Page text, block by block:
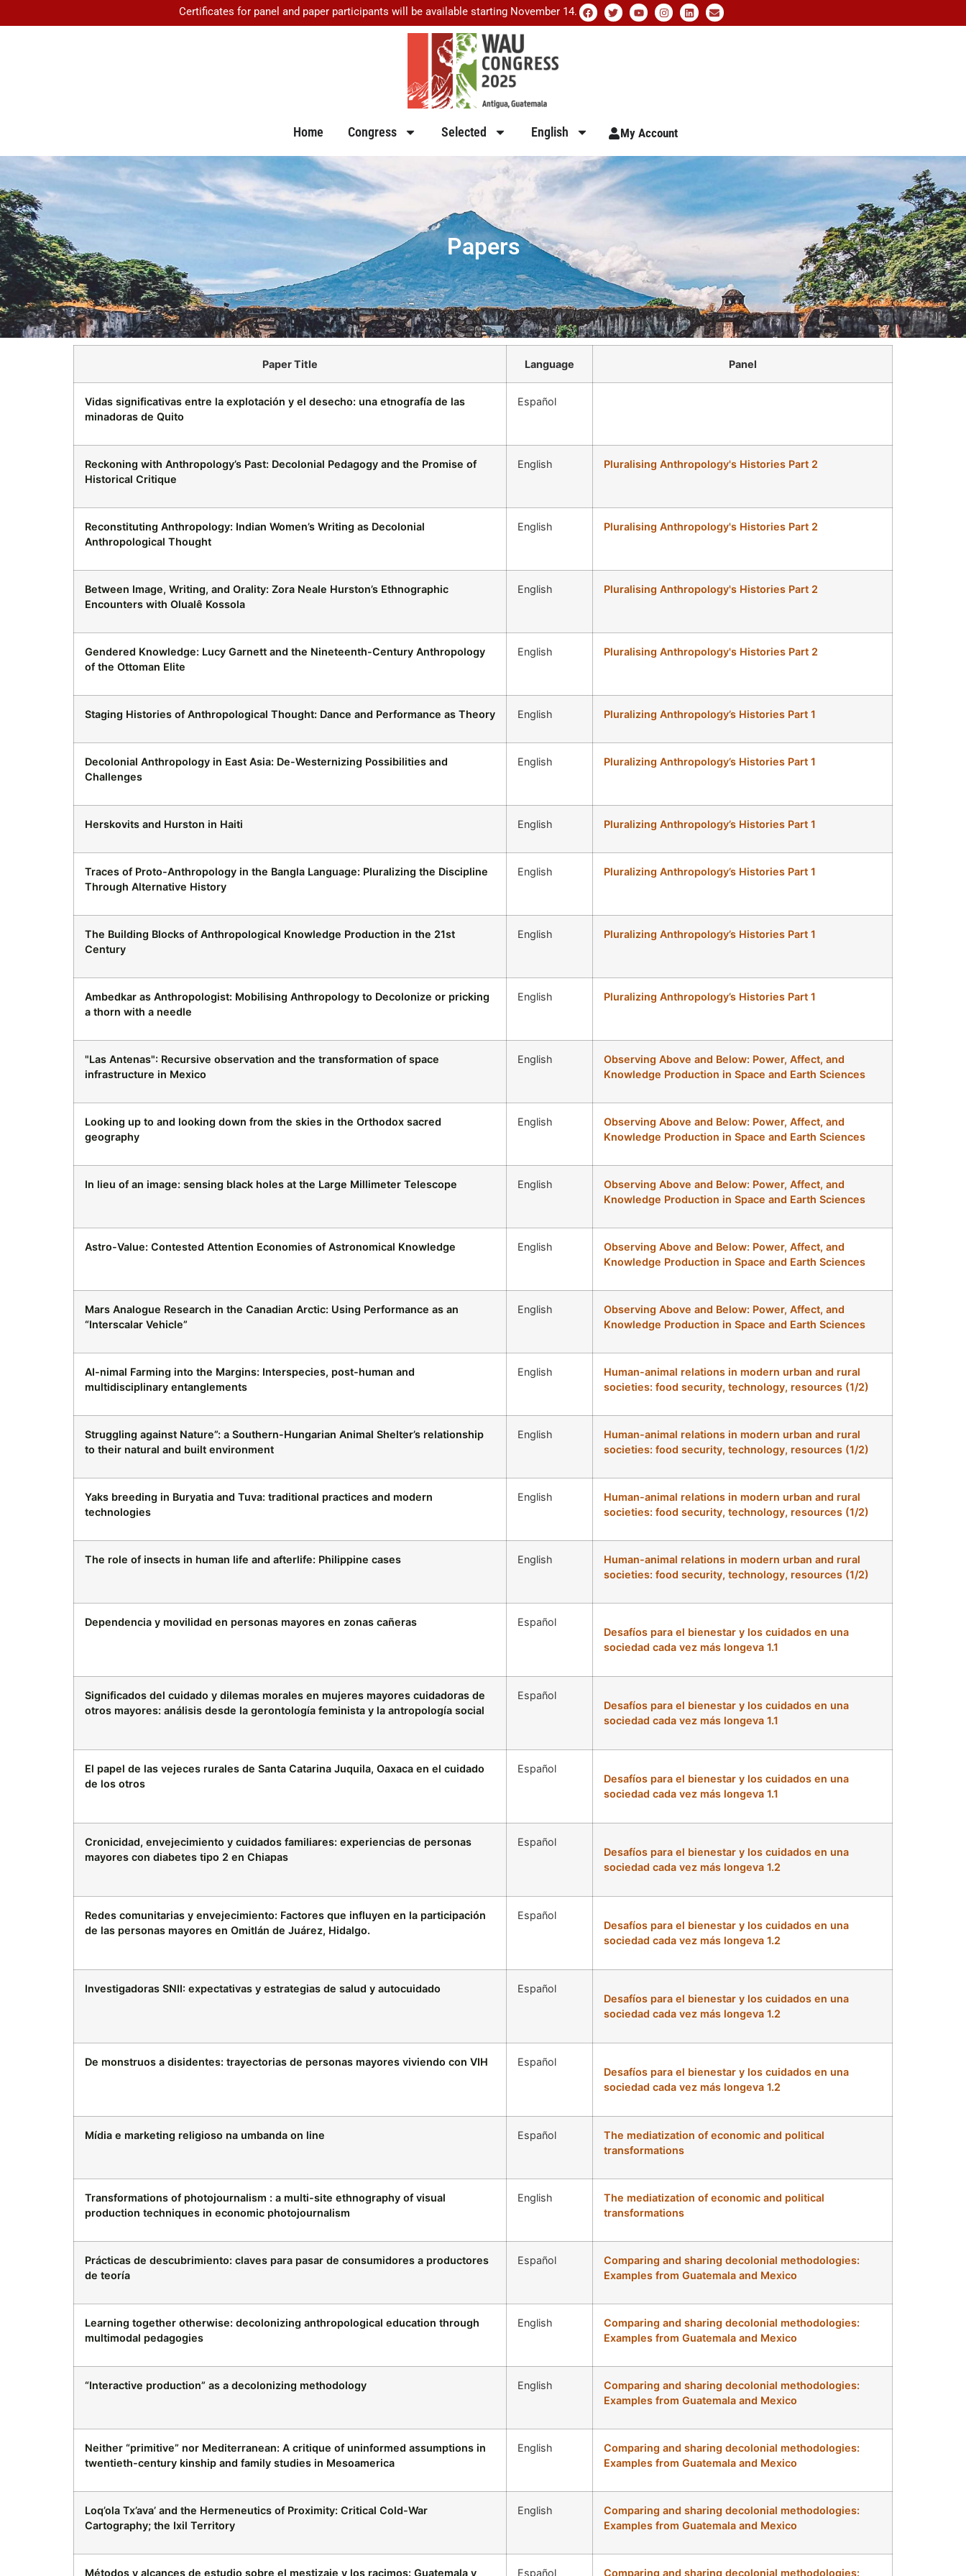
Certificates for panel and paper participants will be available starting November 14.
Home Congress Selected English My Account
Papers
Paper Title Language Panel
Vidas significativas entre la explotación y el desecho: una etnografía de las
minadoras de Quito
Español
Reckoning with Anthropology’s Past: Decolonial Pedagogy and the Promise of
Historical Critique
English Pluralising Anthropology's Histories Part 2
Reconstituting Anthropology: Indian Women’s Writing as Decolonial
Anthropological Thought
English Pluralising Anthropology's Histories Part 2
Between Image, Writing, and Orality: Zora Neale Hurston’s Ethnographic
Encounters with Olualê Kossola
English Pluralising Anthropology's Histories Part 2
Gendered Knowledge: Lucy Garnett and the Nineteenth-Century Anthropology
of the Ottoman Elite
English Pluralising Anthropology's Histories Part 2
Staging Histories of Anthropological Thought: Dance and Performance as Theory English Pluralizing Anthropology’s Histories Part 1
Decolonial Anthropology in East Asia: De-Westernizing Possibilities and
Challenges
English Pluralizing Anthropology’s Histories Part 1
Herskovits and Hurston in Haiti English Pluralizing Anthropology’s Histories Part 1
Traces of Proto-Anthropology in the Bangla Language: Pluralizing the Discipline
Through Alternative History
English Pluralizing Anthropology’s Histories Part 1
The Building Blocks of Anthropological Knowledge Production in the 21st
Century
English Pluralizing Anthropology’s Histories Part 1
Ambedkar as Anthropologist: Mobilising Anthropology to Decolonize or pricking
a thorn with a needle
English Pluralizing Anthropology’s Histories Part 1
"Las Antenas": Recursive observation and the transformation of space
infrastructure in Mexico
English
Observing Above and Below: Power, Affect, and
Knowledge Production in Space and Earth Sciences
Looking up to and looking down from the skies in the Orthodox sacred
geography
English
Observing Above and Below: Power, Affect, and
Knowledge Production in Space and Earth Sciences
In lieu of an image: sensing black holes at the Large Millimeter Telescope English
Observing Above and Below: Power, Affect, and
Knowledge Production in Space and Earth Sciences
Astro-Value: Contested Attention Economies of Astronomical Knowledge English
Observing Above and Below: Power, Affect, and
Knowledge Production in Space and Earth Sciences
Mars Analogue Research in the Canadian Arctic: Using Performance as an
“Interscalar Vehicle”
English
Observing Above and Below: Power, Affect, and
Knowledge Production in Space and Earth Sciences
AI-nimal Farming into the Margins: Interspecies, post-human and
multidisciplinary entanglements
English
Human-animal relations in modern urban and rural
societies: food security, technology, resources (1/2)
Struggling against Nature”: a Southern-Hungarian Animal Shelter’s relationship
to their natural and built environment
English
Human-animal relations in modern urban and rural
societies: food security, technology, resources (1/2)
Yaks breeding in Buryatia and Tuva: traditional practices and modern
technologies
English
Human-animal relations in modern urban and rural
societies: food security, technology, resources (1/2)
The role of insects in human life and afterlife: Philippine cases English
Human-animal relations in modern urban and rural
societies: food security, technology, resources (1/2)
Dependencia y movilidad en personas mayores en zonas cañeras
Español
Desafíos para el bienestar y los cuidados en una
sociedad cada vez más longeva 1.1
Significados del cuidado y dilemas morales en mujeres mayores cuidadoras de
otros mayores: análisis desde la gerontología feminista y la antropología social
Español
Desafíos para el bienestar y los cuidados en una
sociedad cada vez más longeva 1.1
El papel de las vejeces rurales de Santa Catarina Juquila, Oaxaca en el cuidado
de los otros
Español
Desafíos para el bienestar y los cuidados en una
sociedad cada vez más longeva 1.1
Cronicidad, envejecimiento y cuidados familiares: experiencias de personas
mayores con diabetes tipo 2 en Chiapas
Español
Desafíos para el bienestar y los cuidados en una
sociedad cada vez más longeva 1.2
Redes comunitarias y envejecimiento: Factores que influyen en la participación
de las personas mayores en Omitlán de Juárez, Hidalgo.
Español
Desafíos para el bienestar y los cuidados en una
sociedad cada vez más longeva 1.2
Investigadoras SNII: expectativas y estrategias de salud y autocuidado
Español
Desafíos para el bienestar y los cuidados en una
sociedad cada vez más longeva 1.2
De monstruos a disidentes: trayectorias de personas mayores viviendo con VIH
Español
Desafíos para el bienestar y los cuidados en una
sociedad cada vez más longeva 1.2
Mídia e marketing religioso na umbanda on line Español
The mediatization of economic and political
transformations
Transformations of photojournalism : a multi-site ethnography of visual
production techniques in economic photojournalism
English
The mediatization of economic and political
transformations
Prácticas de descubrimiento: claves para pasar de consumidores a productores
de teoría
Español
Comparing and sharing decolonial methodologies:
Examples from Guatemala and Mexico
Learning together otherwise: decolonizing anthropological education through
multimodal pedagogies
English
Comparing and sharing decolonial methodologies:
Examples from Guatemala and Mexico
“Interactive production” as a decolonizing methodology English
Comparing and sharing decolonial methodologies:
Examples from Guatemala and Mexico
Neither “primitive” nor Mediterranean: A critique of uninformed assumptions in
twentieth-century kinship and family studies in Mesoamerica
English
Comparing and sharing decolonial methodologies:
Examples from Guatemala and Mexico
Loq’ola Tx’ava’ and the Hermeneutics of Proximity: Critical Cold-War
Cartography; the Ixil Territory
English
Comparing and sharing decolonial methodologies:
Examples from Guatemala and Mexico
Métodos y alcances de estudio sobre el mestizaje y los racimos: Guatemala y Español Comparing and sharing decolonial methodologies: